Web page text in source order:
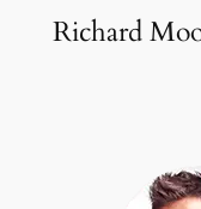
Richard